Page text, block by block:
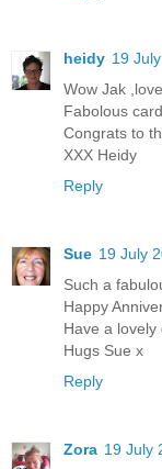
heidy 19
Wow Jak
Fabolous
Congrats to
XXX Heidy
Reply
Sue 19 July
Such a
Happy
Have a lovely
Hugs Sue x
Reply
Zora 19 July